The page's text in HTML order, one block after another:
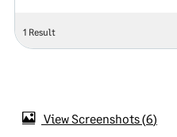
1 Result
View Screenshots 6